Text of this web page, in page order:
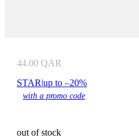
44.00 QAR
STAR|up to –20%
with a promo code
out of stock